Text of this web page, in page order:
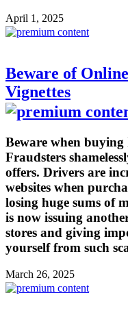
April 1, 2025
Beware of
Vignettes
Beware when
Fraudsters
offers. Drivers are
websites when
losing huge sums of
is now issuing
stores and giving
yourself from such
March 26, 2025